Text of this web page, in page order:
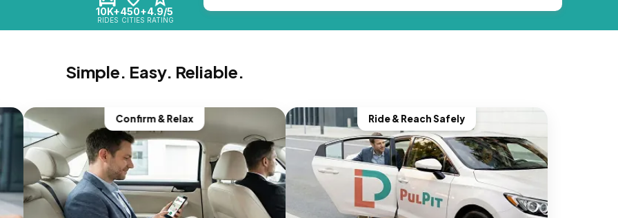
10K+
RIDES
450+
CITIES
4.9/5
RATING
Simple. Easy. Reliable.
Confirm & Relax Ride & Reach Safely